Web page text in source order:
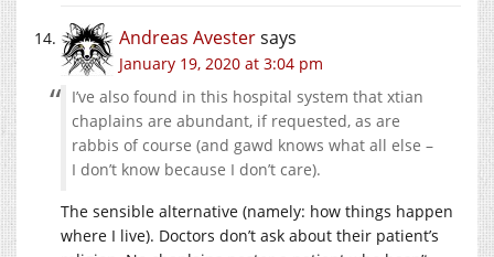
Andreas Avestersays
January 19, 2020 at 3:04 pm
I’ve also found in this hospital system that xtian
chaplains are abundant, if requested, as are
rabbis of course (and gawd knows what all else –
I don’t know because I don’t care).
The sensible alternative (namely: how things happen
where I live). Doctors don’t ask about their patient’s